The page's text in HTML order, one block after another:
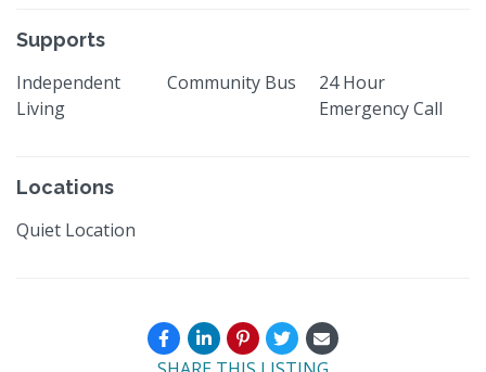
Supports
Independent
Living
Community Bus
24 Hour
Emergency Call
Locations
Quiet Location